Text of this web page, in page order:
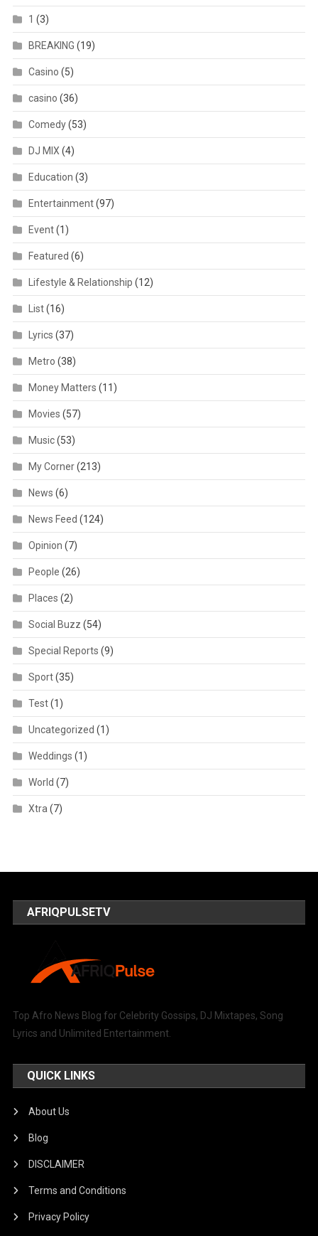
1 (3)
BREAKING (19)
Casino (5)
casino (36)
Comedy(53)
DJ MIX (4)
Education (3)
Entertainment(97)
Event(1)
Featured (6)
Lifestyle & Relationship (12)
List(16)
Lyrics (37)
Metro (38)
Money Matters (11)
Movies (57)
Music(53)
My Corner(213)
News (6)
News Feed (124)
Opinion (7)
People (26)
Places (2)
Social Buzz (54)
Special Reports (9)
Sport(35)
Test(1)
Uncategorized (1)
Weddings (1)
World (7)
Xtra (7)
AFRIQPULSETV
Top Afro News Blog for Celebrity Gossips, DJ Mixtapes, Song
Lyrics and Unlimited Entertainment.
QUICK LINKS
About Us
Blog
DISCLAIMER
Terms and Conditions
Privacy Policy